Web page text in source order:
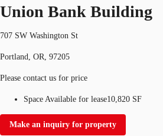
Union Bank Building
707 SW Washington St
Portland, OR, 97205
Please contact us for price
Space Available for lease10,820 SF
Make an inquiry for property